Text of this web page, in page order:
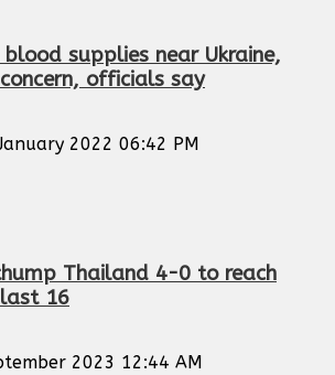
blood supplies near Ukraine,
officials say
2022 06:42 PM
Thailand 4-0 to reach
16
2023 12:44 AM